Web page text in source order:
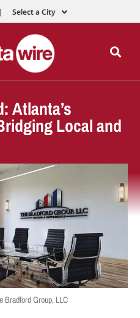
Select a City
Atlanta’s
Local and
Bradford Group, LLC